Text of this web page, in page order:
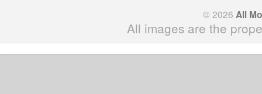
© 2026 All
All images are the